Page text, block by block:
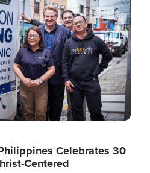
Celebrates 30
Centered